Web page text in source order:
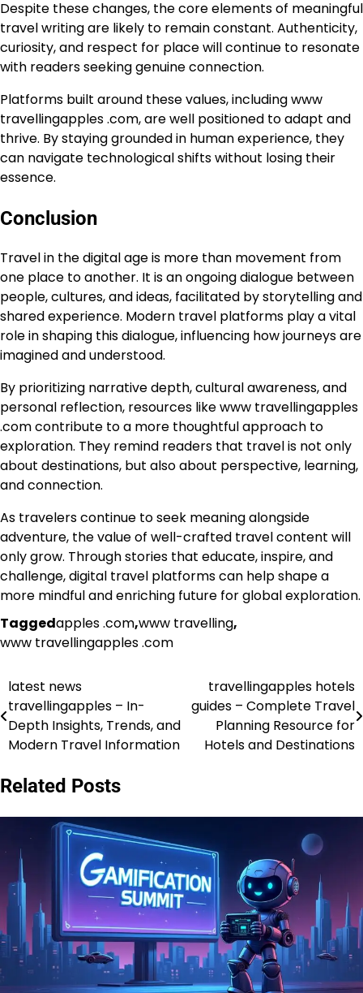
Despite these changes, the core elements of meaningful
travel writing are likely to remain constant. Authenticity,
curiosity, and respect for place will continue to resonate
with readers seeking genuine connection.
Platforms built around these values, including www
travellingapples .com, are well positioned to adapt and
thrive. By staying grounded in human experience, they
can navigate technological shifts without losing their
essence.
Conclusion
Travel in the digital age is more than movement from
one place to another. It is an ongoing dialogue between
people, cultures, and ideas, facilitated by storytelling and
shared experience. Modern travel platforms play a vital
role in shaping this dialogue, influencing how journeys are
imagined and understood.
By prioritizing narrative depth, cultural awareness, and
personal reflection, resources like www travellingapples
.com contribute to a more thoughtful approach to
exploration. They remind readers that travel is not only
about destinations, but also about perspective, learning,
and connection.
As travelers continue to seek meaning alongside
adventure, the value of well-crafted travel content will
only grow. Through stories that educate, inspire, and
challenge, digital travel platforms can help shape a
more mindful and enriching future for global exploration.
Taggedapples .com,www travelling,
www travellingapples .com
Post
navigation
latest news
travellingapples – In-
Depth Insights, Trends, and
Modern Travel Information
travellingapples hotels
guides – Complete Travel
Planning Resource for
Hotels and Destinations
Related Posts